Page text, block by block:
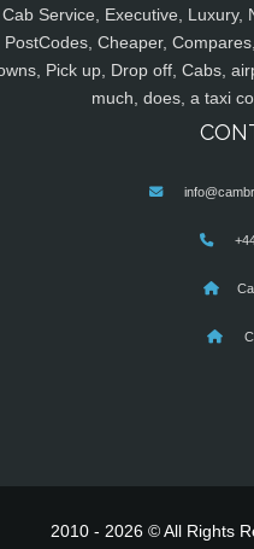
Cab Service, Executive, Luxury,
PostCodes, Cheaper,
Pick up, Drop off, Cabs,
much, does, a taxi
2010 - 2026 © All Rights